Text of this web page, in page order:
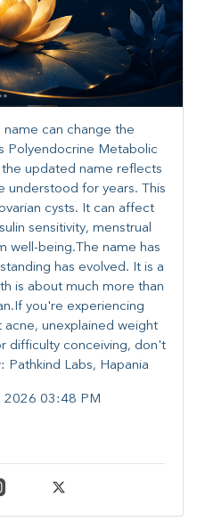
can change the
Polyendocrine Metabolic
the updated name reflects
understood for years. This
cysts. It can affect
sensitivity, menstrual
well-being.The name has
has evolved. It is a
is about much more than
you're experiencing
unexplained weight
difficulty conceiving, don't
Pathkind Labs, Hapania
2026 03:48 PM